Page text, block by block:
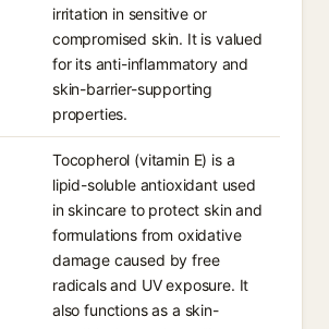
irritation in sensitive or
compromised skin. It is valued
for its anti-inflammatory and
skin-barrier-supporting
properties.
Tocopherol (vitamin E) is a
lipid-soluble antioxidant used
in skincare to protect skin and
formulations from oxidative
damage caused by free
radicals and UV exposure. It
also functions as a skin-